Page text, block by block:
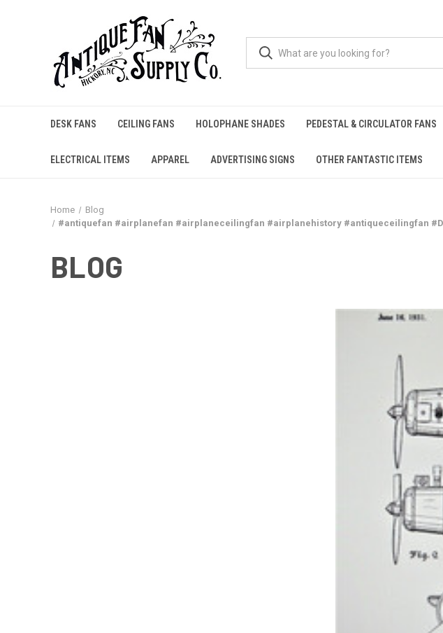
DESK FANS CEILING FANS HOLOPHANE SHADES PEDESTAL & CIRCULATOR FANS
ELECTRICAL ITEMS APPAREL ADVERTISING SIGNS OTHER FANTASTIC ITEMS
Home
Blog
#antiquefan #airplanefan #airplaneceilingfan #airplanehistory #antiqueceilingfan
BLOG